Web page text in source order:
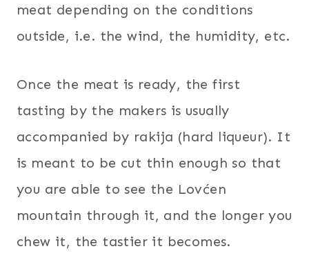
meat depending on the conditions
outside, i.e. the wind, the humidity, etc.
Once the meat is ready, the first
tasting by the makers is usually
accompanied by rakija (hard liqueur). It
is meant to be cut thin enough so that
you are able to see the Lovćen
mountain through it, and the longer you
chew it, the tastier it becomes.